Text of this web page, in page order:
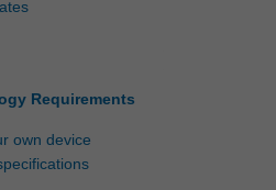
Requirements
own device